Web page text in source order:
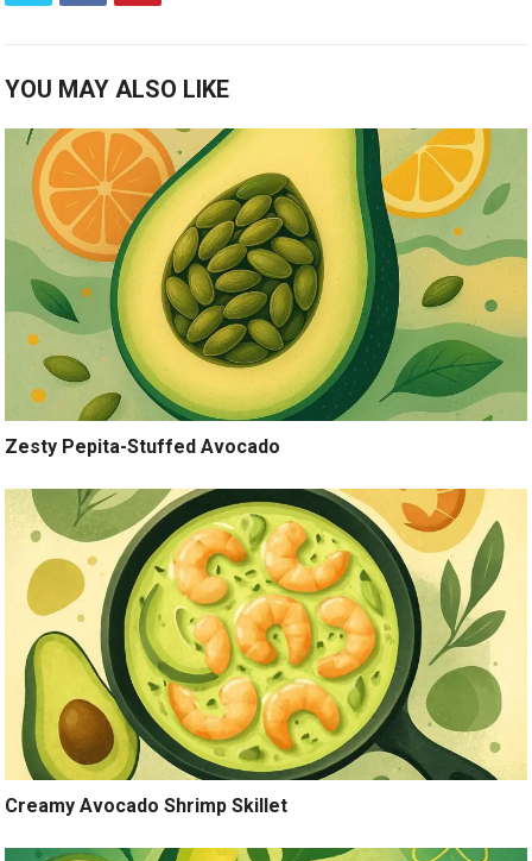
YOU MAY ALSO LIKE
Zesty Pepita-Stuffed Avocado
Creamy Avocado Shrimp Skillet